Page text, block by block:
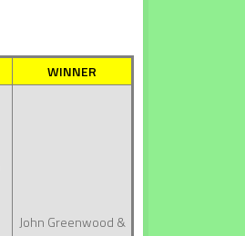
WINNER
John Greenwood &